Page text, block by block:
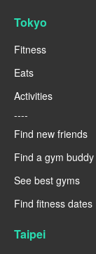
Tokyo
Fitness
Eats
Activities
----
Find new friends
Find a gym buddy
See best gyms
Find fitness dates
Taipei